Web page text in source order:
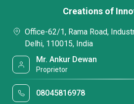
Creations of
Office-62/1, Rama Road,
Delhi, 110015, India
Mr. Ankur Dewan
Proprietor
08045816978